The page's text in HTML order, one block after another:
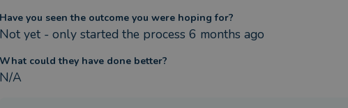
Have you seen the outcome you were hoping for?
Not yet - only started the process 6 months ago
What could they have done better?
N/A